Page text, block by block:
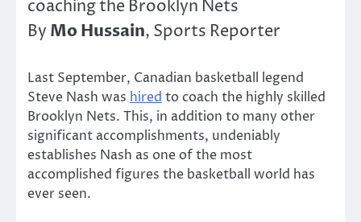
coaching the Brooklyn Nets
By Mo Hussain, Sports Reporter
Last September, Canadian basketball legend
Steve Nash was hired to coach the highly skilled
Brooklyn Nets. This, in addition to many other
significant accomplishments, undeniably
establishes Nash as one of the most
accomplished figures the basketball world has
ever seen.